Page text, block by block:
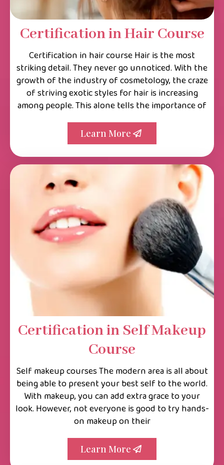
Certification in Hair Course
Certification in hair course Hair is the most
striking detail. They never go unnoticed. With the
growth of the industry of cosmetology, the craze
of striving exotic styles for hair is increasing
among people. This alone tells the importance of
Learn More
Certification in Self Makeup
Course
Self makeup courses The modern area is all about
being able to present your best self to the world.
With makeup, you can add extra grace to your
look. However, not everyone is good to try hands-
on makeup on their
Learn More